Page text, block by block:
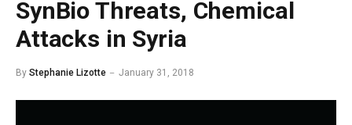
SynBio Threats, Chemical
Attacks in Syria
By Stephanie Lizotte January 31, 2018